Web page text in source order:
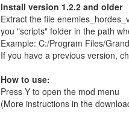
Install version 1.2.2 and older
Extract the file
you "scripts" folder in the path
Example: C:/Program Files/
If you have a previous version,
How to use:
Press Y to open the mod menu
(More instructions in the